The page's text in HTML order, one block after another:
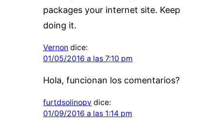
packages your internet site. Keep
doing it.
Vernon dice:
01/05/2016 a las 7:10 pm
Hola, funcionan los comentarios?
furtdsolinopv dice:
01/09/2016 a las 1:14 pm